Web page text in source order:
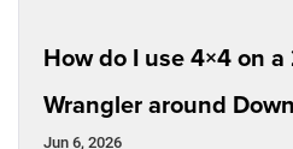
How do I use 4×4 on
Wrangler around
Jun 6, 2026